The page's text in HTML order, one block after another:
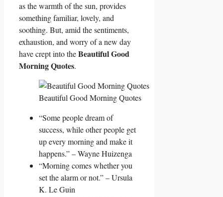
as the warmth of the sun, provides
something familiar, lovely, and
soothing. But, amid the sentiments,
exhaustion, and worry of a new day
have crept into theBeautiful Good
Morning Quotes.
Beautiful Good Morning Quotes
“Some people dream of
success, while other people get
up every morning and make it
happens.” – Wayne Huizenga
“Morning comes whether you
set the alarm or not.” – Ursula
K. Le Guin